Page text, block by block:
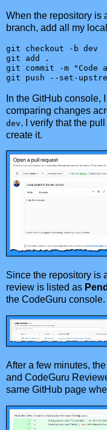
When the repository is
branch, add all my
git checkout -b dev
git add .
git commit -m "Code
git push --set-
In the GitHub console,
comparing changes
dev. I verify that the
create it.
Since the repository is
review is listed as
the CodeGuru console.
After a few minutes,
and CodeGuru
same GitHub page